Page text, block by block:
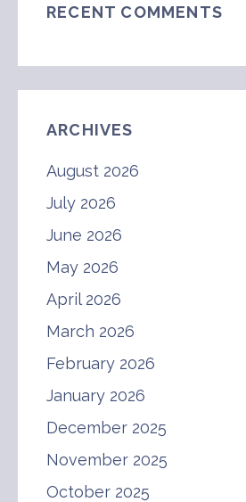
RECENT COMMENTS
ARCHIVES
August 2026
July 2026
June 2026
May 2026
April 2026
March 2026
February 2026
January 2026
December 2025
November 2025
October 2025